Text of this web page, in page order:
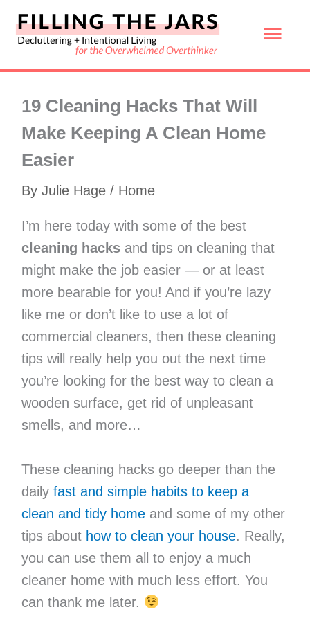
Skip
19 Cleaning Hacks That Will
Make Keeping A Clean Home
Easier
By Julie Hage / Home
I’m here today with some of the best
cleaning hacksand tips on cleaning that
might make the job easier — or at least
more bearable for you! And if you’re lazy
like me or don’t like to use a lot of
commercial cleaners, then these cleaning
tips will really help you out the next time
you’re looking for the best way to clean a
wooden surface, get rid of unpleasant
smells, and more…
These cleaning hacks go deeper than the
dailyfast and simple habits to keep a
clean and tidy homeand some of my other
tips about how to clean your house. Really,
you can use them all to enjoy a much
cleaner home with much less effort. You
can thank me later.